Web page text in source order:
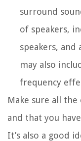
surround
of speakers,
speakers, and
may also
frequency
Make sure all
and that you
It’s also a good